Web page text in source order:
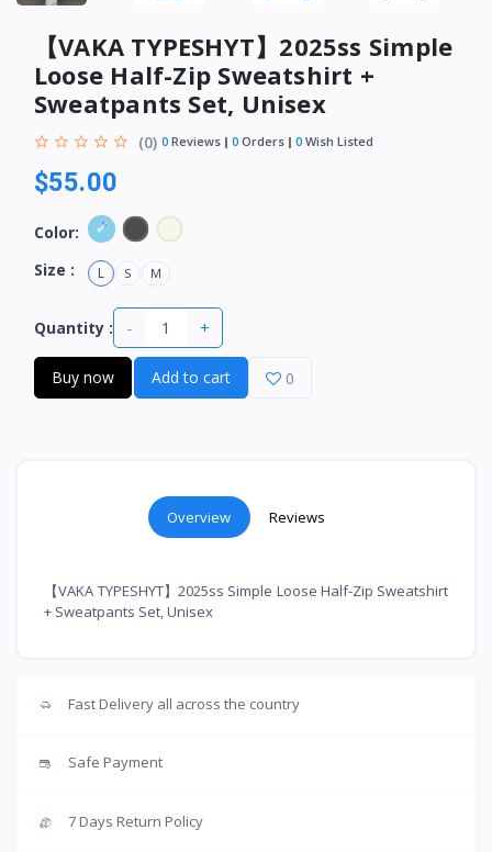
【VAKA TYPESHYT】2025ss Simple
Loose Half-Zip Sweatshirt +
Sweatpants Set, Unisex
(0) 0 Reviews 0 Orders 0 Wish Listed
$55.00
Color:
Size :
L S M
Quantity : - +
Buy now Add to cart 0
Overview Reviews
【VAKA TYPESHYT】2025ss Simple Loose Half-Zip Sweatshirt
+ Sweatpants Set, Unisex
Fast Delivery all across the country
Safe Payment
7 Days Return Policy